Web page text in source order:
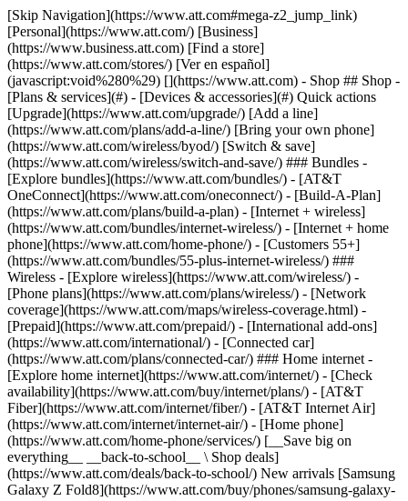
[Skip Navigation](https://www.att.com#mega-z2_jump_link) [Personal](https://www.att.com/) [Business](https://www.business.att.com) [Find a store](https://www.att.com/stores/) [Ver en español](javascript:void%280%29) [](https://www.att.com) - Shop ## Shop - [Plans & services](#) - [Devices & accessories](#) Quick actions [Upgrade](https://www.att.com/upgrade/) [Add a line](https://www.att.com/plans/add-a-line/) [Bring your own phone](https://www.att.com/wireless/byod/) [Switch & save](https://www.att.com/wireless/switch-and-save/) ### Bundles - [Explore bundles](https://www.att.com/bundles/) - [AT&T OneConnect](https://www.att.com/oneconnect/) - [Build-A-Plan](https://www.att.com/plans/build-a-plan) - [Internet + wireless](https://www.att.com/bundles/internet-wireless/) - [Internet + home phone](https://www.att.com/home-phone/) - [Customers 55+](https://www.att.com/bundles/55-plus-internet-wireless/) ### Wireless - [Explore wireless](https://www.att.com/wireless/) - [Phone plans](https://www.att.com/plans/wireless/) - [Network coverage](https://www.att.com/maps/wireless-coverage.html) - [Prepaid](https://www.att.com/prepaid/) - [International add-ons](https://www.att.com/international/) - [Connected car](https://www.att.com/plans/connected-car/) ### Home internet - [Explore home internet](https://www.att.com/internet/) - [Check availability](https://www.att.com/buy/internet/plans/) - [AT&T Fiber](https://www.att.com/internet/fiber/) - [AT&T Internet Air](https://www.att.com/internet/internet-air/) - [Home phone](https://www.att.com/home-phone/services/) [__Save big on everything__ __back-to-school__ \ Shop deals](https://www.att.com/deals/back-to-school/) New arrivals [Samsung Galaxy Z Fold8](https://www.att.com/buy/phones/samsung-galaxy-z-fold8.html) [iPhone 17 Pro](https://www.att.com/buy/phones/apple-iphone-17-pro.html) [AirPods Pro 3](https://www.att.com/buy/accessories/Headphones/apple-airpods-pro-3.html) [Google Pixel 10 Pro](https://www.att.com/buy/phones/google-pixel-10-pro.html) ### Devices - [Phones](https://www.att.com/buy/phones/) - [Prepaid phones](https://www.att.com/buy/prepaid-phones/) - [Tablets](https://www.att.com/buy/tablets/) - [Smartwatches](https://www.att.com/buy/wearables/) - [AT&T Certified Pre-Owned](https://www.att.com/buy/phones/browse/att-certified-preowned) ### Accessories - [Shop all accessories](https://www.att.com/accessories/) - [Cases](https://www.att.com/buy/accessories/browse/cases/) - [Chargers](https://www.att.com/buy/accessories/browse/chargers/) - [Screen protectors](https://www.att.com/buy/accessories/browse/screen-protectors/) - [Headphones](https://www.att.com/buy/accessories/browse/headphones/) ### Brands - [Apple](https://www.att.com/buy/phones/browse/apple/) - [Samsung](https://www.att.com/buy/phones/browse/samsung/) - [Motorola](https://www.att.com/buy/phones/browse/motorola/) - [Google](https://www.att.com/buy/phones/browse/google/) - [Meta](https://www.att.com/buy/accessories/browse/all/meta/) [__Get the new Samsung Galaxy Z Fold8 for $0 with eligible trade-in__ \ Preorder](https://www.att.com/buy/phones/samsung-galaxy-z-fold8.html) - Deals ## Deals - [New & featured](#) - [Customer discounts](#) Featured [Shop all deals](https://www.att.com/deals/) [Wireless deals](https://www.att.com/deals/cell-phone-deals/) [Internet deals](https://www.att.com/deals/internet/) [Trade-in offers](https://www.att.com/buy/phones/browse/tradeinoffer/) [No trade-in offers](https://www.att.com/buy/phones/browse/nontradeinoffer/) ### Trending deals - [Samsung Galaxy](https://www.att.com/buy/phones/browse/samsung_hasdeals_value_nontradeinoffer_tradeinoffer/) - [Apple iPhone](https://www.att.com/buy/phones/browse/apple_hasdeals_value_nontradeinoffer_tradeinoffer/) - [Under $50](https://www.att.com/buy/accessories/browse/all/price-range-25-50_price-range-5-25_5-and-under/) - [Back-to-school deals](https://www.att.com/deals/back-to-school/) ### Device & accessory deals - [Phones](https://www.att.com/buy/phones/browse/hasdeals_value_nontradeinoffer_tradeinoffer/) - [Prepaid phones](https://www.att.com/buy/prepaid-phones/browse/hasdeals/) - [Tablets](https://www.att.com/buy/tablets/browse/hasdeals_nontradeinoffer/) - [Smartwatches](https://www.att.com/buy/wearables/browse/hasdeals_nontradeinoffer/) - [Accessory deals](https://www.att.com/buy/accessories/browse/all/deals/) ### Subscriptions - [AT&T OneConnect](https://www.att.com/oneconnect/) [__Switch to AT&T and learn how to get up to $800/line to break your contract__ \ Shop now](https://www.att.com/buy/phones/) ### Discounts by occupation - [Business employees](https://www.att.com/verification/signaturehub/#employment) - [Military & veterans](https://www.att.com/offers/discount-program/military-discount/) - [Teachers](https://www.att.com/offers/discount-program/teacher/) - [Nurses & physicians](https://www.att.com/verification/signaturehub/#medical) - [Active responders](https://www.att.com/firstnetandfamily/) ### Discounts by affiliation - [Customers 55+](https://www.att.com/verification/signaturehub/#age) - [Retired responders](https://www.att.com/offers/discount-program/retired-responders/) - [Union workers](https://www.att.com/offers/discount-program/union-discount/) - [Students](https://www.att.com/verification/signaturehub/#student) ### Partner savings - [Credit card discount](https://www.att.com/deals/att-points-plus-citi/) - [&More Benefits](https://andmorebenefits.att.com/root-discovery) [__Teachers: Save up to $150/line and up to 20% on plans__ \ Learn more](https://www.att.com/offers/discount-program/teacher/) - AT&T Difference ## AT&T Difference - [Our competitive edge](#) ### Why choose us - [AT&T Guarantee](https://www.att.com/why-att/guarantee/) - [Why AT&T](https://www.att.com/why-att/) - [AT&T vs. T-Mobile & Verizon](https://www.att.com/wireless/switch-and-save/#compare-us) - [AT&T Fiber vs. Spectrum & Xfinity](https://www.att.com/internet/fiber/#compare-us) - [Try AT&T for free](https://www.att.com/wireless/free-trial/) - [Switch & save](https://www.att.com/wireless/switch-and-save/) ### Exceptional coverage - [5G coverage map](https://www.att.com/maps/wireless-coverage.html) - [Fiber coverage map](https://www.att.com/internet/fiber/coverage-map/) [__America’s best guarantee__ \ Learn more](https://www.att.com/why-att/guarantee/) - Support ## Support - [Bill & account](#) - [Wireless](#) - [Internet](#) Quick actions [View all support](https://www.att.com/support/) [Go to my account](https://www.att.com/acctmgmt/overview) [Payment center](https://www.att.com/acctmgmt/mypaymentcenter) [Billing center](https://www.att.com/acctmgmt/billing/mybillingcenter) ### Bill & payments - [Understand your bill](https://www.att.com/support/my-account/understand-your-bill/) - [Find out why your bill changed](https://www.att.com/support/article/my-account/KM1051879/) - [Set up and manage AutoPay](https://www.att.com/acctmgmt/mypaymentcenter?intent=MANAGEAUTOPAY) - [View device installments](https://www.att.com/acctmgmt/payment/installmentplandetails) - [Pay without signing in](https://www.att.com/acctmgmt/fastpmt/fastpay) ### Account - [Change or reset password](https://www.att.com/support/article/my-account/KM1008941/) - [Add or remove accounts](https://www.att.com/support/article/my-account/KM1008925/) - [Move internet service](https://www.att.com/help/moving/) - [View my orders and claims](https://www.att.com/orders/history) - [More account help](https://www.att.com/support/my-account/) [__America’s best guarantee__ \ Learn more](https://www.att.com/why-att/guarantee/) Quick actions [Manage my wireless service](https://www.att.com/acctmgmt/mywireless) [Track my order](https://www.att.com/orders/history) [Add AT&T International Day Pass](https://www.att.com/acctmgmt/signin?intent=DEEPLINK&soc=IRRLHDF&level=CAT&source=ILC242589969&wtExtndSource=Megamenu) ### My device - [Check my usage](https://www.att.com/acctmgmt/usage/mysummary) - [Manage add-ons](https://www.att.com/acctmgmt/wireless/manage-addon) - [Change my plan](https://www.att.com/acctmgmt/mywireless/manageplan/) - [Add a line](https://www.att.com/buy/postpaid/?wlsfi=AL) - [Check upgrade eligibility](https://www.att.com/buy/postpaid/?wlsfi=up) - [Activate a wireless device](https://www.att.com/support/how-to/wireless/get-started/) ### Device options - [Manage eSIM](https://www.att.com/acctmgmt/wireless/manage-esim) - [Suspend wireless service](https://www.att.com/acctmgmt/wireless/suspend) - [Transfer a number to AT&T](https://www.att.com/acctmgmt/wireless/transfer-number) - [Change phone number](https://www.att.com/acctmgmt/wireless/change-number) - [Unlock a device](https://www.att.com/acctmgmt/wireless/device-unlock) ### Wireless help - [Check for outages](https://www.att.com/outages/) - [Use device hotspot](https://www.att.com/support/article/wireless/KM1009376/) - [Device protection & warranty](https://www.att.com/support/device-protection-warranty/) - [More wireless help](https://www.att.com/support/wireless/) [__America’s best guarantee__ \ Learn more](https://www.att.com/why-att/guarantee/) Quick actions [Manage my internet service](https://www.att.com/acctmgmt/myinternet) [Track my order](https://www.att.com/orders/history) [Get help moving](https://www.att.com/help/moving/) ### Equipment - [Restart a gateway](https://www.att.com/support/article/u-verse-high-speed-internet/KM1010361/) - [Find Wi-Fi info](https://www.att.com/support/article/internet/KM1203150/) - [Run inter